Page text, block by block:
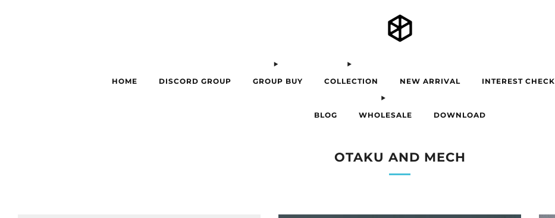
HOME DISCORD GROUP GROUP BUY COLLECTION NEW ARRIVAL INTEREST CHECK
BLOG WHOLESALE DOWNLOAD
OTAKU AND MECH